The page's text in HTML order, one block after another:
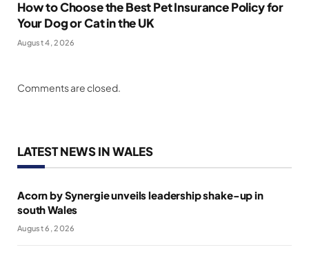
How to Choose the Best Pet Insurance Policy for
Your Dog or Cat in the UK
August 4, 2026
Comments are closed.
LATEST NEWS IN WALES
Acorn by Synergie unveils leadership shake-up in
south Wales
August 6, 2026